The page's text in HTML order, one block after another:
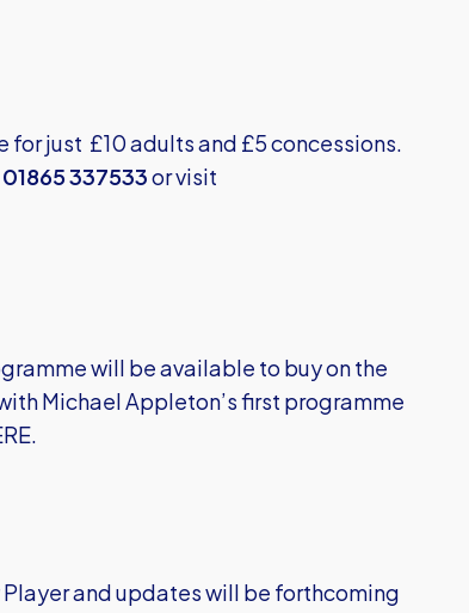
just £10 adults and £5 concessions.
01865 337533or visit
will be available to buy on the
Michael Appleton’s first programme
.
and updates will be forthcoming